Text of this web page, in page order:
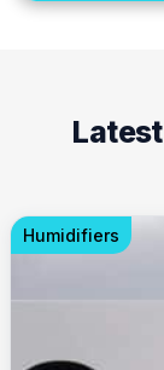
Humidifiers